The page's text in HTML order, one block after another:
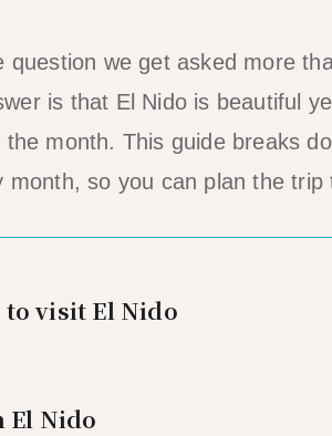
we get asked more
is that El Nido is beautiful
month. This guide breaks
so you can plan the
visit El Nido
El Nido